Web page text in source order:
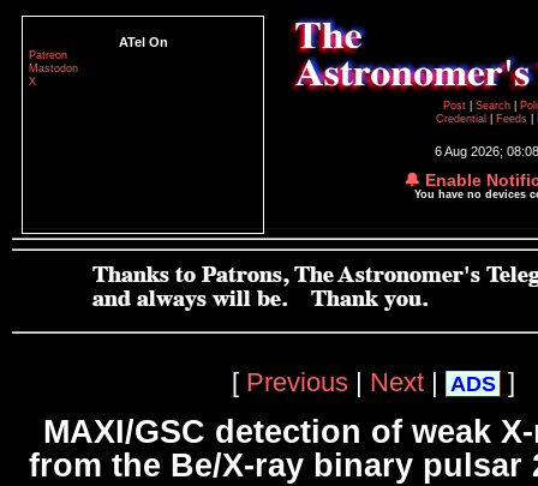
ATel On
Patreon
Mastodon
X
Post
Search
Credential
Feeds
6 Aug 2026;
🔔 Enable
You have no devices
[ Previous | Next | ADS ]
MAXI/GSC detection of weak
from the Be/X-ray binary pulsar